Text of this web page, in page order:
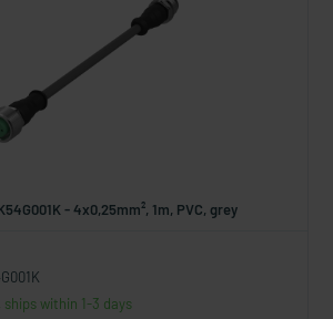
Connection cable - K54G001K - 4x0,25mm², 1m, PVC, grey
ships within 1-3 days